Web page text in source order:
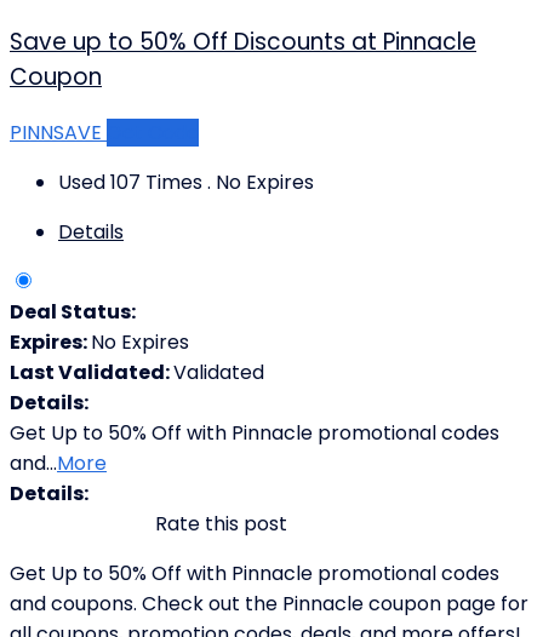
Save up to 50% Off Discounts at Pinnacle
Coupon
PINNSAVE
Used 107 Times. No Expires
Details
Deal Status:
Expires:No Expires
Last Validated:Validated
Details:
Get Up to 50% Off with Pinnacle promotional codes
and...More
Details:
Rate this post
Get Up to 50% Off with Pinnacle promotional codes
and coupons. Check out the Pinnacle coupon page for